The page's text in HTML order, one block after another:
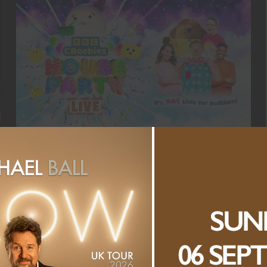
CBEEBIES HOUSE PARTY LIVE!
SATURDAY, 5 SEPTEMBER 2026
VIEW ALL EVENTS